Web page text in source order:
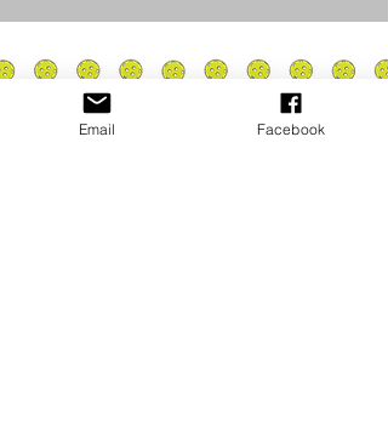
Email Facebook